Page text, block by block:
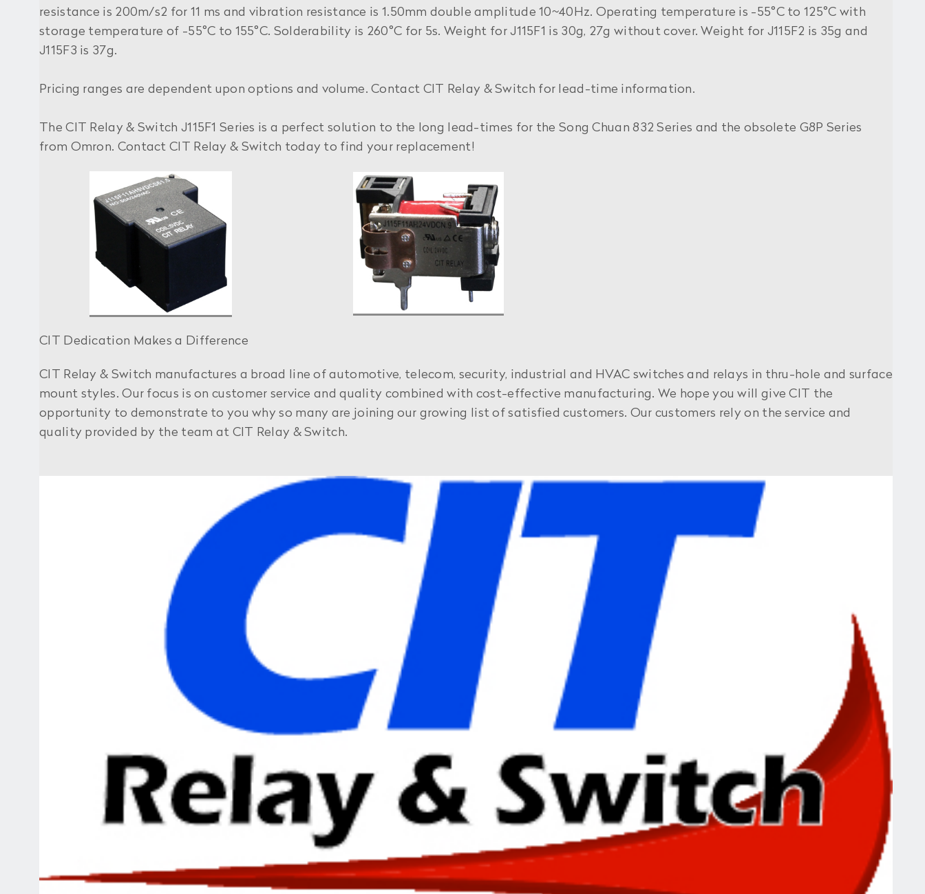
resistance is 200m/s2 for 11 ms and vibration resistance is 1.50mm double amplitude 10~40Hz. Operating temperature is -55°C to 125°C with
storage temperature of -55°C to 155°C. Solderability is 260°C for 5s. Weight for J115F1 is 30g, 27g without cover. Weight for J115F2 is 35g and
J115F3 is 37g.
Pricing ranges are dependent upon options and volume. Contact CIT Relay & Switch for lead-time information.
The CIT Relay & Switch J115F1 Series is a perfect solution to the long lead-times for the Song Chuan 832 Series and the obsolete G8P Series
from Omron. Contact CIT Relay & Switch today to find your replacement!
CIT Dedication Makes a Difference
CIT Relay & Switch manufactures a broad line of automotive, telecom, security, industrial and HVAC switches and relays in thru-hole and surface
mount styles. Our focus is on customer service and quality combined with cost-effective manufacturing. We hope you will give CIT the
opportunity to demonstrate to you why so many are joining our growing list of satisfied customers. Our customers rely on the service and
quality provided by the team at CIT Relay & Switch.